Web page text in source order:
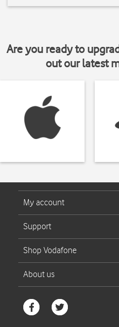
Are you ready to
out our latest